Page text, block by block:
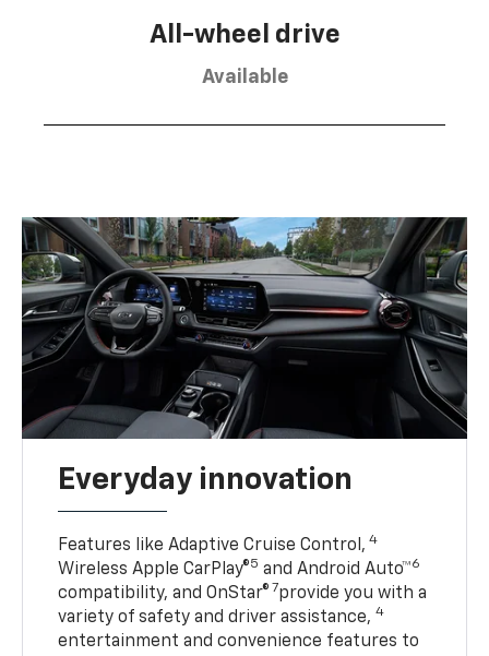
All-wheel drive
Available
Everyday innovation
Features like Adaptive Cruise Control, 4
Wireless Apple CarPlay®5 and Android Auto™6
compatibility, and OnStar® 7provide you with a
variety of safety and driver assistance,4
entertainment and convenience features to